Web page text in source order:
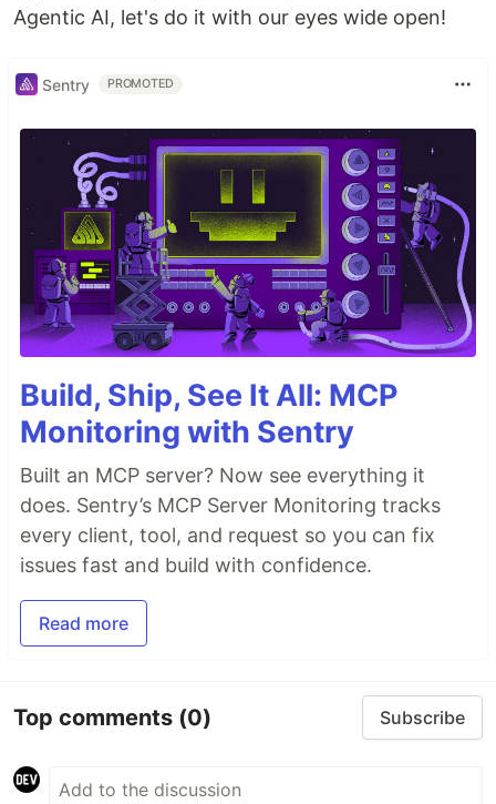
Agentic AI, let's do it with our eyes wide open!
Sentry PROMOTED
Build, Ship, See It All: MCP
Monitoring with Sentry
Built an MCP server? Now see everything it
does. Sentry’s MCP Server Monitoring tracks
every client, tool, and request so you can fix
issues fast and build with confidence.
Read more
Top comments (0) Subscribe